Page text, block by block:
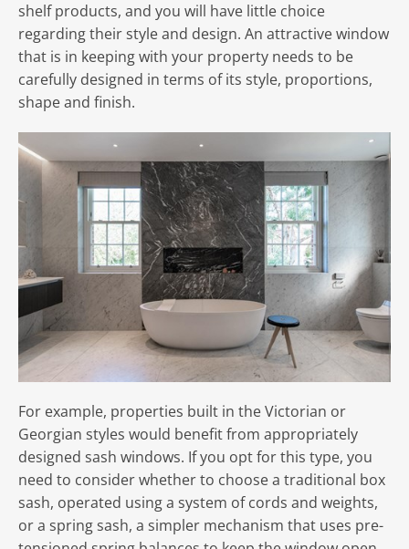
shelf products, and you will have little choice
regarding their style and design. An attractive window
that is in keeping with your property needs to be
carefully designed in terms of its style, proportions,
shape and finish.
For example, properties built in the Victorian or
Georgian styles would benefit from appropriately
designed sash windows. If you opt for this type, you
need to consider whether to choose a traditional box
sash, operated using a system of cords and weights,
or a spring sash, a simpler mechanism that uses pre-